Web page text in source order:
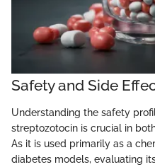
Safety and Side
Understanding the safety
streptozotocin is crucial in
As it is used primarily as a
diabetes models, evaluating